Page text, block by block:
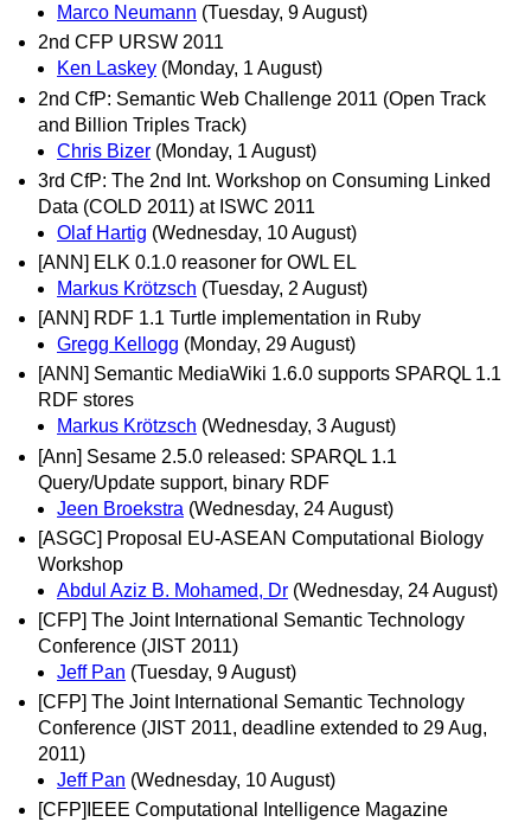
Marco Neumann (Tuesday, 9 August)
2nd CFP URSW 2011
Ken Laskey (Monday, 1 August)
2nd CfP: Semantic Web Challenge 2011 (Open Track
and Billion Triples Track)
Chris Bizer (Monday, 1 August)
3rd CfP: The 2nd Int. Workshop on Consuming Linked
Data (COLD 2011) at ISWC 2011
Olaf Hartig (Wednesday, 10 August)
[ANN] ELK 0.1.0 reasoner for OWL EL
Markus Krötzsch (Tuesday, 2 August)
[ANN] RDF 1.1 Turtle implementation in Ruby
Gregg Kellogg (Monday, 29 August)
[ANN] Semantic MediaWiki 1.6.0 supports SPARQL 1.1
RDF stores
Markus Krötzsch (Wednesday, 3 August)
[Ann] Sesame 2.5.0 released: SPARQL 1.1
Query/Update support, binary RDF
Jeen Broekstra (Wednesday, 24 August)
[ASGC] Proposal EU-ASEAN Computational Biology
Workshop
Abdul Aziz B. Mohamed, Dr (Wednesday, 24 August)
[CFP] The Joint International Semantic Technology
Conference (JIST 2011)
Jeff Pan (Tuesday, 9 August)
[CFP] The Joint International Semantic Technology
Conference (JIST 2011, deadline extended to 29 Aug,
2011)
Jeff Pan (Wednesday, 10 August)
[CFP]IEEE Computational Intelligence Magazine